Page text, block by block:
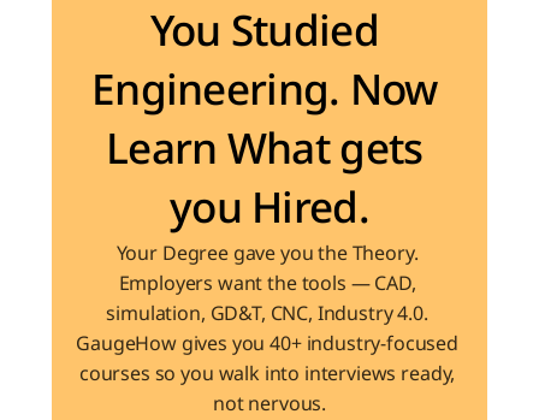
You Studied
Engineering. Now
Learn What gets
you Hired.
Your Degree gave you the Theory.
Employers want the tools — CAD,
simulation, GD&T, CNC, Industry 4.0.
GaugeHow gives you 40+ industry-focused
courses so you walk into interviews ready,
not nervous.